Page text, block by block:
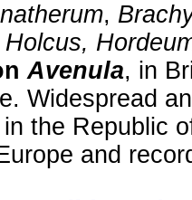
,
Holcus,
Avenula, in
Widespread
the Republic
and